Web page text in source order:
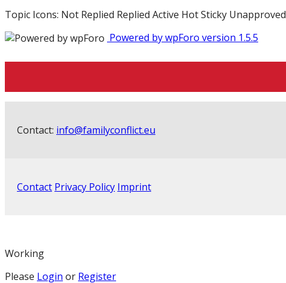
Topic Icons: Not Replied Replied Active HotSticky Unapproved
Powered by wpForo version 1.5.5
Contact: info@familyconflict.eu
Contact Privacy Policy Imprint
Working
Please Login or Register